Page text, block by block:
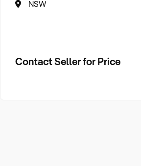
NSW
Contact Seller for Price